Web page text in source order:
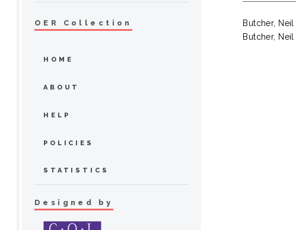
Butcher, Neil
Butcher, Neil
OER Collection
HOME
ABOUT
HELP
POLICIES
STATISTICS
Designed by